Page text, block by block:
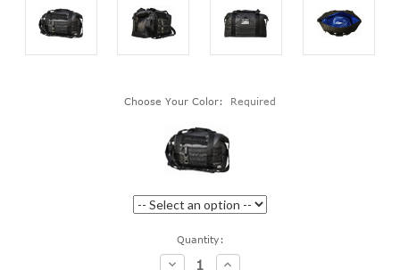
Choose Your Color: Required
Quantity:
Decrease
Increase